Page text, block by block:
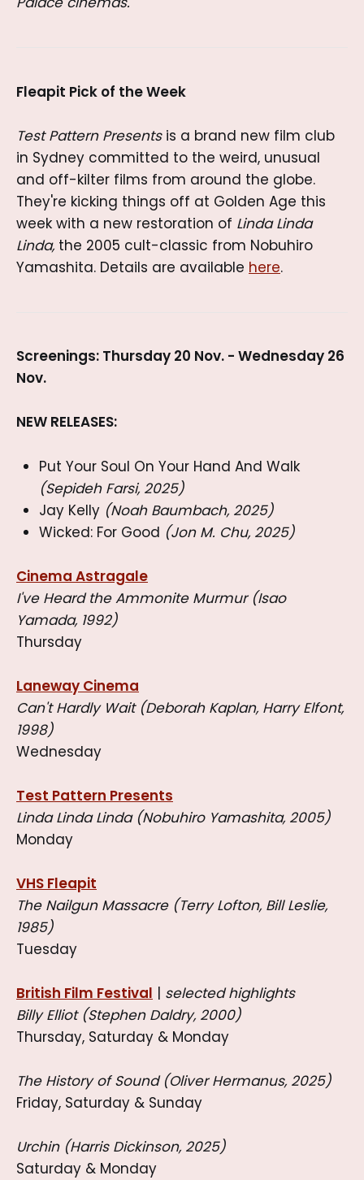
Fleapit Pick of the Week
Test Pattern Presentsis a brand new film club
in Sydney committed to the weird, unusual
and off-kilter films from around the globe.
They're kicking things off at Golden Age this
week with a new restoration of Linda Linda
Linda, the 2005 cult-classic from Nobuhiro
Yamashita. Details are available here.
Screenings: Thursday 20 Nov. - Wednesday 26
Nov.
NEW RELEASES:
Put Your Soul On Your Hand And Walk
(Sepideh Farsi, 2025)
Jay Kelly (Noah Baumbach, 2025)
Wicked: For Good (Jon M. Chu, 2025)
Cinema Astragale
I've Heard the Ammonite Murmur (Isao
Yamada, 1992)
Thursday
Laneway Cinema
Can't Hardly Wait (Deborah Kaplan, Harry Elfont,
1998)
Wednesday
Test Pattern Presents
Linda Linda Linda (Nobuhiro Yamashita, 2005)
Monday
VHS Fleapit
The Nailgun Massacre (Terry Lofton, Bill Leslie,
1985)
Tuesday
British Film Festival | selected highlights
Billy Elliot (Stephen Daldry, 2000)
Thursday, Saturday & Monday
The History of Sound (Oliver Hermanus, 2025)
Friday, Saturday & Sunday
Urchin (Harris Dickinson, 2025)
Saturday & Monday